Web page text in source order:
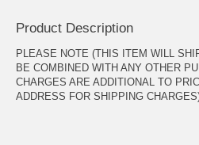
Product Description
PLEASE NOTE (THIS ITEM WILL
BE COMBINED WITH ANY OTHER
CHARGES ARE ADDITIONAL TO
ADDRESS FOR SHIPPING